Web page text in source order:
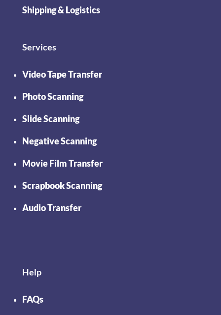
Shipping & Logistics
Services
Video Tape Transfer
Photo Scanning
Slide Scanning
Negative Scanning
Movie Film Transfer
Scrapbook Scanning
Audio Transfer
Help
FAQs